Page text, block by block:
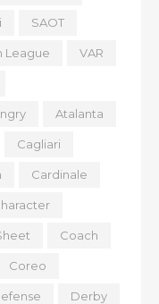
SAOT
League VAR
Atalanta
Cagliari
Cardinale
Coach
Coreo
Derby